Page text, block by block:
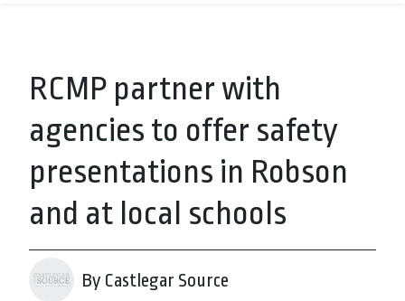
RCMP partner with
agencies to offer safety
presentations in Robson
and at local schools
By Castlegar Source